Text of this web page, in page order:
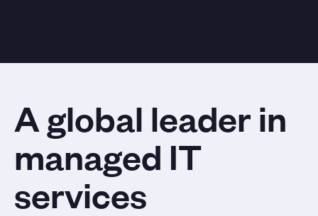
A global leader in
managed IT
services